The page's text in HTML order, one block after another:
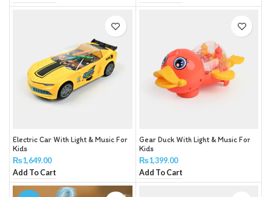
Electric Car With Light & Music For
Kids
₨1,649.00
Add To Cart
Gear Duck With Light & Music For
Kids
₨1,399.00
Add To Cart